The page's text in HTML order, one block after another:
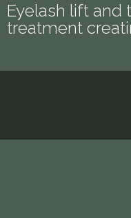
Eyelash lift
treatment